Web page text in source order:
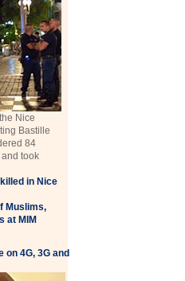
Nice
Bastille
84
took
in Nice
Muslims,
at MIM
on 4G, 3G and